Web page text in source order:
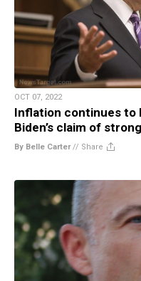
OCT 07, 2022
Inflation continues to
Biden’s claim of
By Belle Carter// Share